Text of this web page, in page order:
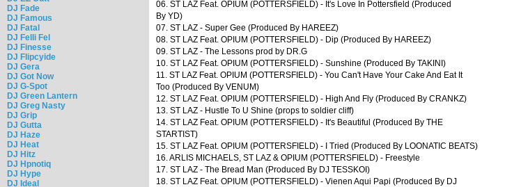
DJ Fade
DJ Famous
DJ Fatal
DJ Felli Fel
DJ Finesse
DJ Flipcyide
DJ Gera
DJ Got Now
DJ G-Spot
DJ Green Lantern
DJ Greg Nasty
DJ Grip
DJ Gutta
DJ Haze
DJ Heat
DJ Hitz
DJ Hpnotiq
DJ Hype
DJ Ideal
06. ST LAZ Feat. OPIUM (POTTERSFIELD) - It's Love In Pottersfield (Produced
By YD)
07. ST LAZ - Super Gee (Produced By HAREEZ)
08. ST LAZ Feat. OPIUM (POTTERSFIELD) - Dip (Produced By HAREEZ)
09. ST LAZ - The Lessons prod by DR.G
10. ST LAZ Feat. OPIUM (POTTERSFIELD) - Sunshine (Produced By TAKINI)
11. ST LAZ Feat. OPIUM (POTTERSFIELD) - You Can't Have Your Cake And Eat It
Too (Produced By VENUM)
12. ST LAZ Feat. OPIUM (POTTERSFIELD) - High And Fly (Produced By CRANKZ)
13. ST LAZ - Hustle To U Shine (props to soldier cliff)
14. ST LAZ Feat. OPIUM (POTTERSFIELD) - It's Beautiful (Produced By THE
STARTIST)
15. ST LAZ Feat. OPIUM (POTTERSFIELD) - I Tried (Produced By LOONATIC BEATS)
16. ARLIS MICHAELS, ST LAZ & OPIUM (POTTERSFIELD) - Freestyle
17. ST LAZ - The Bread Man (Produced By DJ TESSKOI)
18. ST LAZ Feat. OPIUM (POTTERSFIELD) - Vienen Aqui Papi (Produced By DJ